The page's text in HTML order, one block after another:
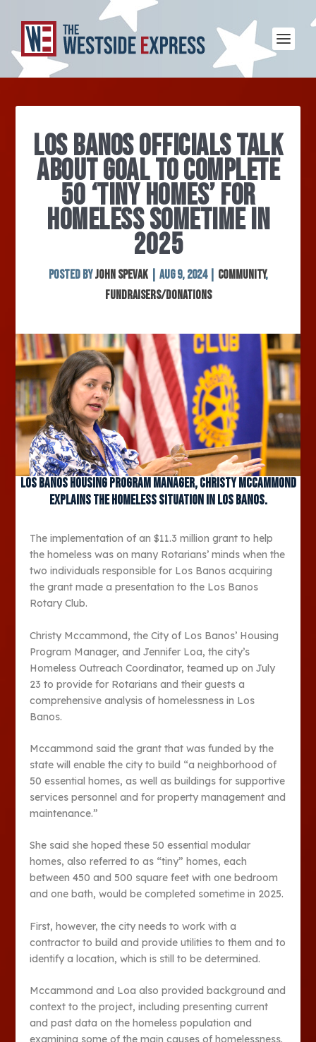
LOS BANOS OFFICIALS TALK
ABOUT GOAL TO COMPLETE
50 ‘TINY HOMES’ FOR
HOMELESS SOMETIME IN
2025
Posted byJohn Spevak| Aug 9, 2024| Community,
Fundraisers/Donations
Los Banos Housing Program Manager, Christy Mccammond
explains the homeless situation in Los Banos.
The implementation of an $11.3 million grant to help
the homeless was on many Rotarians’ minds when the
two individuals responsible for Los Banos acquiring
the grant made a presentation to the Los Banos
Rotary Club.
Christy Mccammond, the City of Los Banos’ Housing
Program Manager, and Jennifer Loa, the city’s
Homeless Outreach Coordinator, teamed up on July
23 to provide for Rotarians and their guests a
comprehensive analysis of homelessness in Los
Banos.
Mccammond said the grant that was funded by the
state will enable the city to build “a neighborhood of
50 essential homes, as well as buildings for supportive
services personnel and for property management and
maintenance.”
She said she hoped these 50 essential modular
homes, also referred to as “tiny” homes, each
between 450 and 500 square feet with one bedroom
and one bath, would be completed sometime in 2025.
First, however, the city needs to work with a
contractor to build and provide utilities to them and to
identify a location, which is still to be determined.
Mccammond and Loa also provided background and
context to the project, including presenting current
and past data on the homeless population and
examining some of the main causes of homelessness.